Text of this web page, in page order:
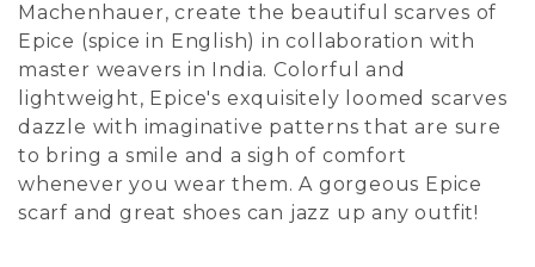
Machenhauer, create the beautiful scarves of
Epice (spice in English) in collaboration with
master weavers in India. Colorful and
lightweight, Epice's exquisitely loomed scarves
dazzle with imaginative patterns that are sure
to bring a smile and a sigh of comfort
whenever you wear them. A gorgeous Epice
scarf and great shoes can jazz up any outfit!